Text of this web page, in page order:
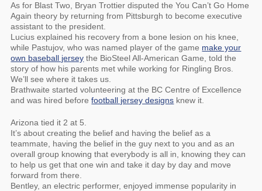
As for Blast Two, Bryan Trottier disputed the You Can’t Go Home
Again theory by returning from Pittsburgh to become executive
assistant to the president.
Lucius explained his recovery from a bone lesion on his knee,
while Pastujov, who was named player of the game make your
own baseball jersey the BioSteel All-American Game, told the
story of how his parents met while working for Ringling Bros.
We’ll see where it takes us.
Brathwaite started volunteering at the BC Centre of Excellence
and was hired beforefootball jersey designs knew it.
Arizona tied it 2 at 5.
It’s about creating the belief and having the belief as a
teammate, having the belief in the guy next to you and as an
overall group knowing that everybody is all in, knowing they can
to help us get that one win and take it day by day and move
forward from there.
Bentley, an electric performer, enjoyed immense popularity in